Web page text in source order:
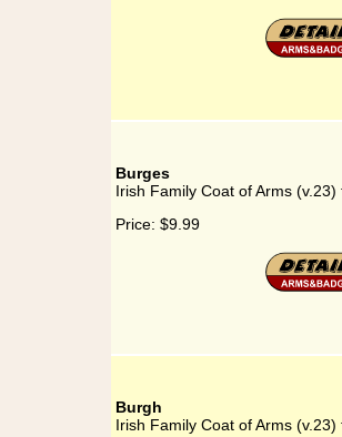
Burges
Irish Family Coat of Arms (v.23)
Price: $9.99
Burgh
Irish Family Coat of Arms (v.23)